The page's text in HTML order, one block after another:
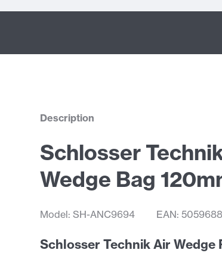
Description
Schlosser
Wedge Bag
Model: SH-ANC9694 EAN:
Schlosser Technik Air Wedge